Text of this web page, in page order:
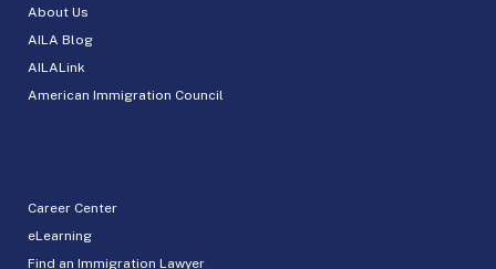
About Us
AILA Blog
AILALink
American Immigration Council
Career Center
eLearning
Find an Immigration Lawyer